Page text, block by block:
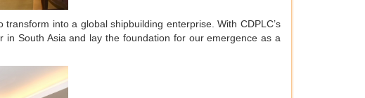
into a global shipbuilding enterprise. With CDPLC’s
South Asia and lay the foundation for our emergence as a